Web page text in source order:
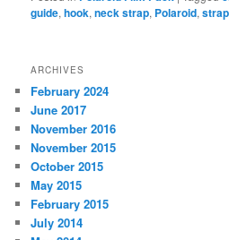
guide,hook,neck strap, Polaroid,strap
ARCHIVES
February 2024
June 2017
November 2016
November 2015
October 2015
May 2015
February 2015
July 2014